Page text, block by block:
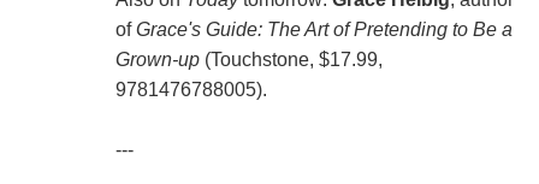
ofGrace's Guide: The Art of Pretending to Be a
Grown-up(Touchstone, $17.99,
9781476788005).
---